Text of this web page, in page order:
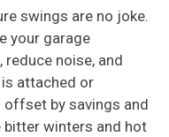
swings are no joke.
your garage
noise, and
attached or
offset by savings and
winters and hot